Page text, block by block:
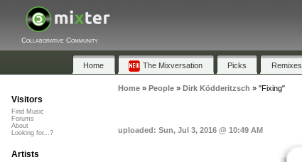
Collaborative Community
Home The Mixversation Picks Remixes
Home» People» Dirk Ködderitzsch » "Fixing"
uploaded: Sun, Jul 3, 2016 @ 10:49 AM
Visitors
Find Music
Forums
About
Looking for...?
Artists